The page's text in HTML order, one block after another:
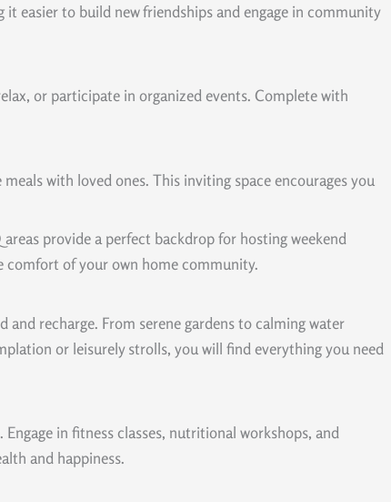
easier to build new friendships and engage in community
or participate in organized events. Complete with
with loved ones. This inviting space encourages you
provide a perfect backdrop for hosting weekend
comfort of your own home community.
recharge. From serene gardens to calming water
or leisurely strolls, you will find everything you need
in fitness classes, nutritional workshops, and
and happiness.